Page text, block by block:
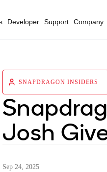
Developer Support Company
SNAPDRAGON INSIDERS
Josh
Sep 24, 2025